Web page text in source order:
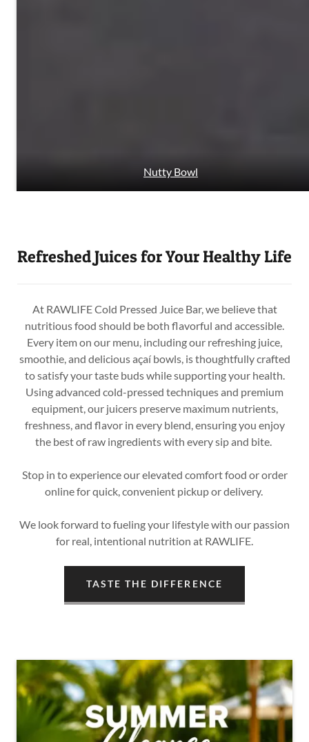
Nutty Bowl
Refreshed Juices for Your Healthy Life
At RAWLIFE Cold Pressed Juice Bar, we believe that
nutritious food should be both flavorful and accessible.
Every item on our menu, including our refreshing juice,
smoothie, and delicious açaí bowls, is thoughtfully crafted
to satisfy your taste buds while supporting your health.
Using advanced cold-pressed techniques and premium
equipment, our juicers preserve maximum nutrients,
freshness, and flavor in every blend, ensuring you enjoy
the best of raw ingredients with every sip and bite.
Stop in to experience our elevated comfort food or order
online for quick, convenient pickup or delivery.
We look forward to fueling your lifestyle with our passion
for real, intentional nutrition at RAWLIFE.
TASTE THE DIFFERENCE